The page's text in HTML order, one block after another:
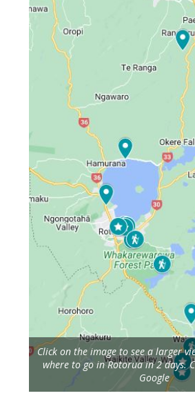
Click on the image to see a larger
where to go in Rotorua in 2 days.
Google